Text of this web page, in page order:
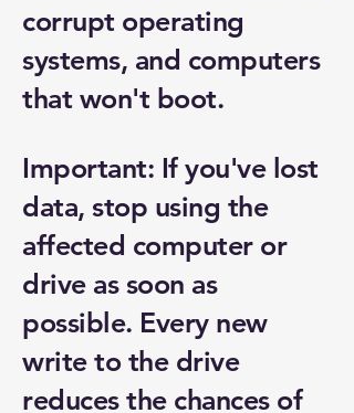
corrupt operating
systems, and computers
that won't boot.
Important: If you've lost
data, stop using the
affected computer or
drive as soon as
possible. Every new
write to the drive
reduces the chances of